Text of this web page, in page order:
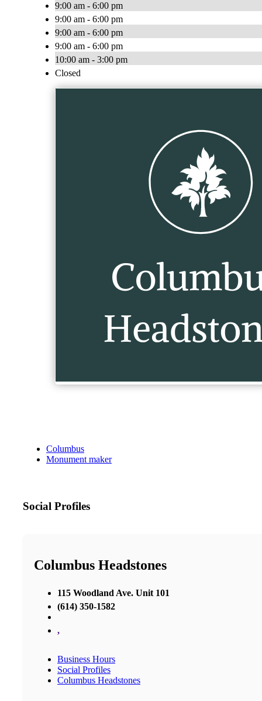
9:00 am - 6:00 pm
9:00 am - 6:00 pm
9:00 am - 6:00 pm
9:00 am - 6:00 pm
10:00 am - 3:00 pm
Closed
Columbus
Monument maker
Social Profiles
Columbus Headstones
115 Woodland Ave. Unit 101
(614) 350-1582
,
Business Hours
Social Profiles
Columbus Headstones